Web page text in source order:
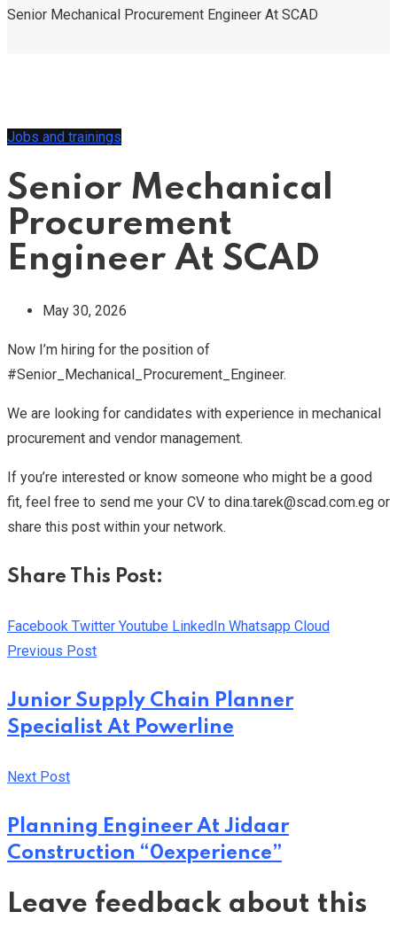
Senior Mechanical Procurement Engineer At SCAD
Jobs and trainings
Senior Mechanical
Procurement
Engineer At SCAD
May 30, 2026
Now I’m hiring for the position of
#Senior_Mechanical_Procurement_Engineer.
We are looking for candidates with experience in mechanical
procurement and vendor management.
If you’re interested or know someone who might be a good
fit, feel free to send me your CV to dina.tarek@scad.com.eg or
share this post within your network.
Share This Post:
Facebook Twitter Youtube LinkedIn Whatsapp Cloud
Previous Post
Junior Supply Chain Planner
Specialist At Powerline
Next Post
Planning Engineer At Jidaar
Construction “0experience”
Leave feedback about this